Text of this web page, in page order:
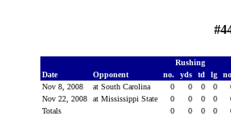
Rushing
Date
Opponent no. yds td lg
Nov 8, 2008
at South Carolina 0 0 0 0
Nov 22, 2008
at Mississippi State 0 0 0 0
Totals
0 0 0 0